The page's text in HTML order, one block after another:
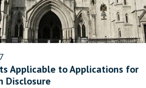
Applicable to Applications for
Disclosure